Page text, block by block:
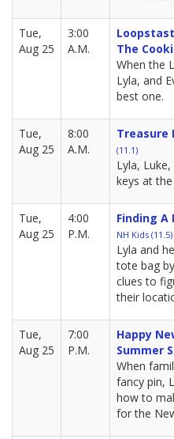
Tue,
Aug 25
3:00
A.M.
The
When the
Lyla, and
best one.
Tue,
Aug 25
8:00
A.M.
Treasure
(11.1)
Lyla,
keys at
Tue,
Aug 25
4:00
P.M.
Finding A
NH Kids (11.5)
Lyla and
tote bag
clues to
their
Tue,
Aug 25
7:00
P.M.
Happy
Summer
When
fancy pin,
how to
for the